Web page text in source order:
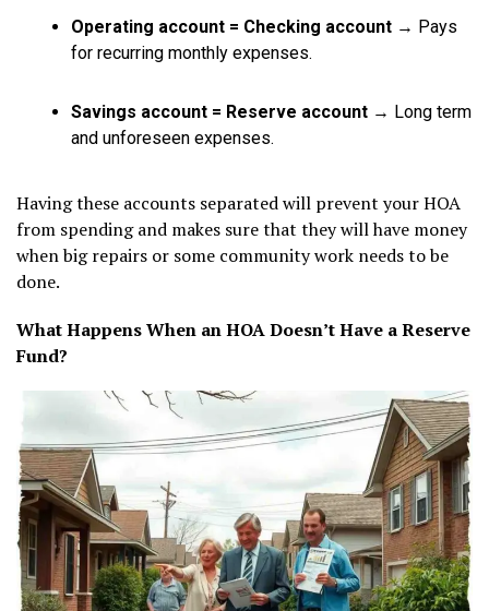
Operating account = Checking account → Pays
for recurring monthly expenses.
Savings account = Reserve account → Long term
and unforeseen expenses.
Having these accounts separated will prevent your HOA
from spending and makes sure that they will have money
when big repairs or some community work needs to be
done.
What Happens When an HOA Doesn’t Have a Reserve
Fund?